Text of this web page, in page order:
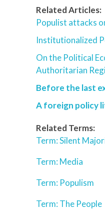
Related Articles:
Populist attacks
Institutionalized
On the Political
Authoritarian
Before the last
A foreign policy
Related Terms:
Term: Silent
Term: Media
Term: Populism
Term: The People